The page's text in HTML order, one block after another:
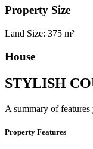
Property Size
Land Size: 375 m²
House
STYLISH
A summary of
Property Features